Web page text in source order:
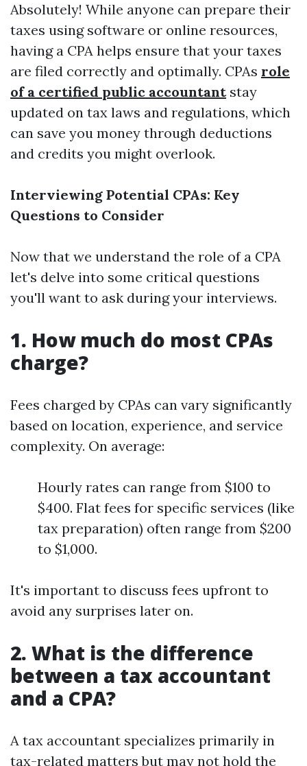
Absolutely! While anyone can prepare their
taxes using software or online resources,
having a CPA helps ensure that your taxes
are filed correctly and optimally. CPAs role
of a certified public accountantstay
updated on tax laws and regulations, which
can save you money through deductions
and credits you might overlook.
Interviewing Potential CPAs: Key
Questions to Consider
Now that we understand the role of a CPA
let's delve into some critical questions
you'll want to ask during your interviews.
1. How much do most CPAs
charge?
Fees charged by CPAs can vary significantly
based on location, experience, and service
complexity. On average:
Hourly rates can range from $100 to
$400. Flat fees for specific services (like
tax preparation) often range from $200
to $1,000.
It's important to discuss fees upfront to
avoid any surprises later on.
2. What is the difference
between a tax accountant
and a CPA?
A tax accountant specializes primarily in
tax-related matters but may not hold the